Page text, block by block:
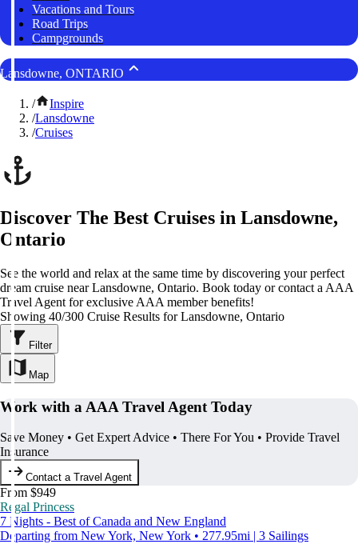
Vacations and Tours
Road Trips
Campgrounds
Lansdowne, ONTARIO
/
Inspire
/Lansdowne
/Cruises
Discover The Best Cruises in Lansdowne,
Ontario
See the world and relax at the same time by discovering your perfect
dream cruise near Lansdowne, Ontario. Book today or contact a AAA
Travel Agent for exclusive AAA member benefits!
Showing 40/300 Cruise Results for Lansdowne, Ontario
Filter
Map
Work with a AAA Travel Agent Today
Save Money • Get Expert Advice • There For You • Provide Travel
Insurance
Contact a Travel Agent
From $949
Regal Princess
7 Nights - Best of Canada and New England
Departing from New York, New York • 277.95mi | 3 Sailings